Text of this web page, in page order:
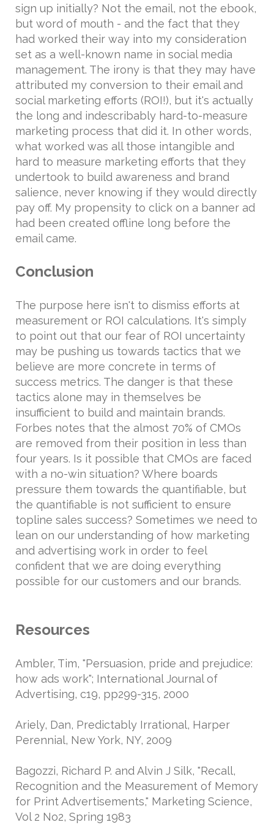
sign up initially? Not the email, not the ebook,
but word of mouth - and the fact that they
had worked their way into my consideration
set as a well-known name in social media
management. The irony is that they may have
attributed my conversion to their email and
social marketing efforts (ROI!), but it's actually
the long and indescribably hard-to-measure
marketing process that did it. In other words,
what worked was all those intangible and
hard to measure marketing efforts that they
undertook to build awareness and brand
salience, never knowing if they would directly
pay off. My propensity to click on a banner ad
had been created offline long before the
email came.
Conclusion
The purpose here isn't to dismiss efforts at
measurement or ROI calculations. It's simply
to point out that our fear of ROI uncertainty
may be pushing us towards tactics that we
believe are more concrete in terms of
success metrics. The danger is that these
tactics alone may in themselves be
insufficient to build and maintain brands.
Forbes notes that the almost 70% of CMOs
are removed from their position in less than
four years. Is it possible that CMOs are faced
with a no-win situation? Where boards
pressure them towards the quantifiable, but
the quantifiable is not sufficient to ensure
topline sales success? Sometimes we need to
lean on our understanding of how marketing
and advertising work in order to feel
confident that we are doing everything
possible for our customers and our brands.
Resources
Ambler, Tim, "Persuasion, pride and prejudice:
how ads work"; International Journal of
Advertising, c19, pp299-315, 2000
Ariely, Dan, Predictably Irrational, Harper
Perennial, New York, NY, 2009
Bagozzi, Richard P. and Alvin J Silk, "Recall,
Recognition and the Measurement of Memory
for Print Advertisements," Marketing Science,
Vol 2 No2, Spring 1983